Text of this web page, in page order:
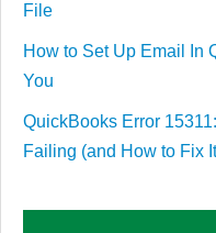
File
How to Set Up Email In
You
QuickBooks Error
Failing (and How to Fix